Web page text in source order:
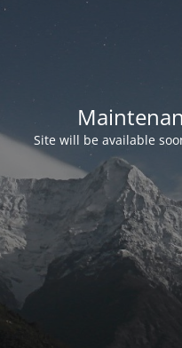
Site will be available